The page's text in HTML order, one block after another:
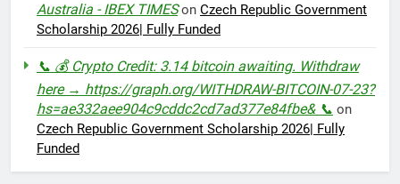
Australia - IBEX TIMESon Czech Republic Government
Scholarship 2026| Fully Funded
📞 💰 Crypto Credit: 3.14 bitcoin awaiting. Withdraw
here → https://graph.org/WITHDRAW-BITCOIN-07-23?
hs=ae332aee904c9cddc2cd7ad377e84fbe& 📞 on
Czech Republic Government Scholarship 2026| Fully
Funded